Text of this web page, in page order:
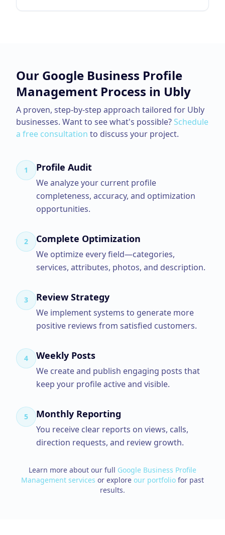
Our Google Business Profile
Management Process in Ubly
A proven, step-by-step approach tailored for Ubly
businesses. Want to see what's possible? Schedule
a free consultation to discuss your project.
1 Profile Audit
We analyze your current profile
completeness, accuracy, and optimization
opportunities.
2 Complete Optimization
We optimize every field—categories,
services, attributes, photos, and description.
3 Review Strategy
We implement systems to generate more
positive reviews from satisfied customers.
4 Weekly Posts
We create and publish engaging posts that
keep your profile active and visible.
5 Monthly Reporting
You receive clear reports on views, calls,
direction requests, and review growth.
Learn more about our full Google Business Profile
Management services or explore our portfolio for past
results.